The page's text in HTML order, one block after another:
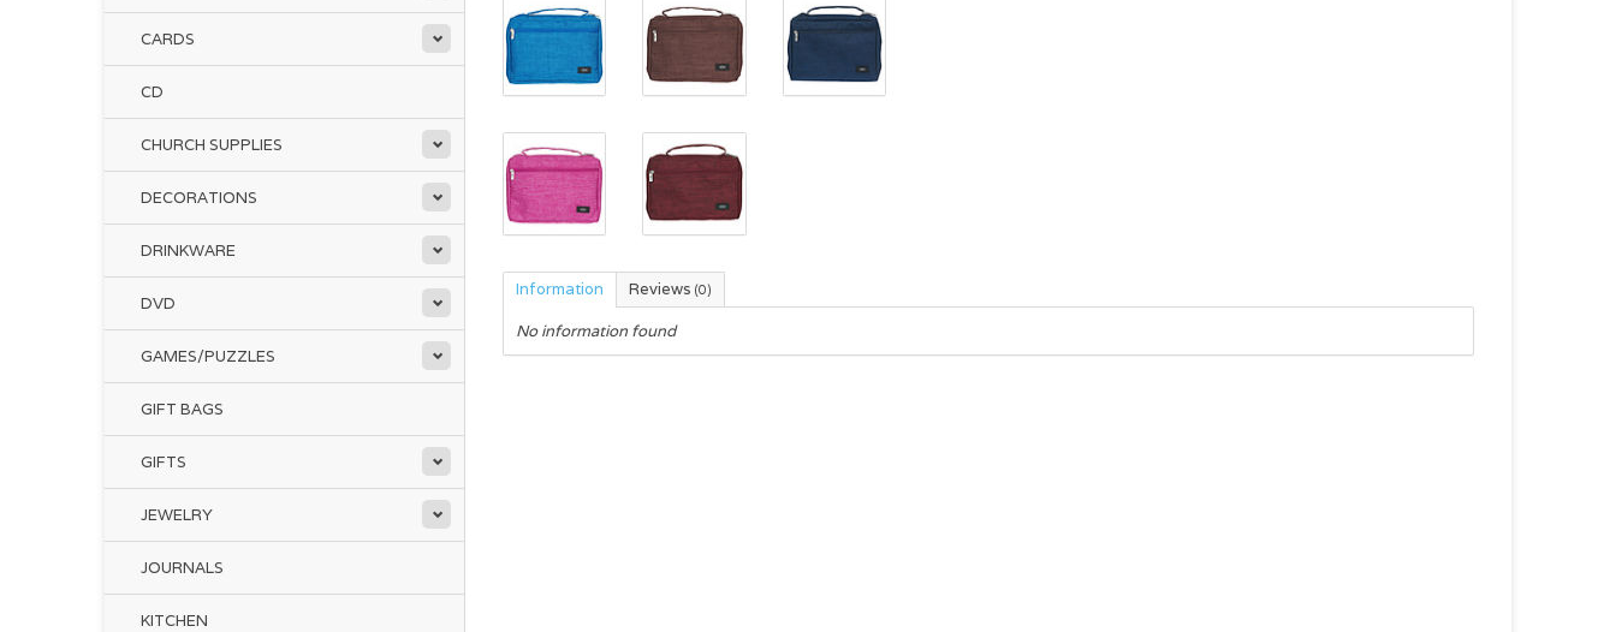
CARDS
CD
CHURCH SUPPLIES
DECORATIONS
DRINKWARE
DVD
GAMES/PUZZLES
GIFT BAGS
GIFTS
JEWELRY
JOURNALS
KITCHEN
Information Reviews (0)
No information found